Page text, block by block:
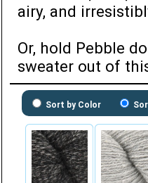
airy, and
Or, hold Pebble
sweater out of
Sort by Color